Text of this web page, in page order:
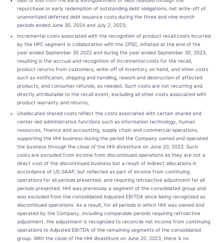
repurchase or early redemption of outstanding debt obligations, net write-off of
unamortized deferred debt issuance costs during the three and nine month
periods ended June 30, 2024 and July 2, 2023;
Incremental costs associated with the recognition of product recall costs incurred
by the HPC segment in collaboration with the CPSC, initiated at the end of the
year ended September 30 2022 and during the year ended September 30, 2023,
resulting in the accrual and recognition of incremental costs for the recall,
product returns from customers, write-off of inventory on hand, and other costs
such as notification, shipping and handling, rework and destruction of affected
products, and consumer refunds, as needed. Such costs are not recurring and
directly attributable to the recall event, excluding all other costs associated with
product warranty and returns;
Unallocated shared costs reflect the costs associated with certain shared and
center-led administrative functions such as information technology, human
resources, finance and accounting, supply chain and commercial operations,
supporting the HHI business during the period the Company owned and operated
the business through the close of the HHI divestiture on June 20, 2023. Such
costs are excluded from income from discontinued operations as they are not a
direct cost of the discontinued business but a result of indirect allocations in
accordance of US GAAP, but reflected as part of income from continuing
operations for all periods presented, and requiring retroactive adjustment for all
periods presented. HHI was previously a segment of the consolidated group and
was excluded from the consolidated Adjusted EBITDA since being recognized as
discontinued operations. As a result, for all periods in which HHI was owned and
operated by the Company, including comparable periods requiring retroactive
adjustment, the adjustment is recognized to reconcile net income from continuing
operations to Adjusted EBITDA of the remaining segments of the consolidated
group. With the close of the HHI divestiture on June 20, 2023, there is no